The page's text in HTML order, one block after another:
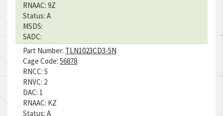
RNAAC: 9Z
Status: A
MSDS:
SADC:
Part Number: TLN1023CD3-5N
Cage Code: 56878
RNCC: 5
RNVC: 2
DAC: 1
RNAAC: KZ
Status: A